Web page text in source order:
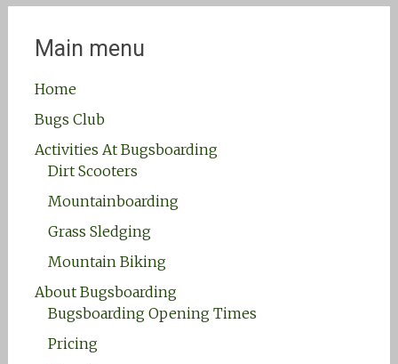
Main menu
Home
Bugs Club
Activities At Bugsboarding
Dirt Scooters
Mountainboarding
Grass Sledging
Mountain Biking
About Bugsboarding
Bugsboarding Opening Times
Pricing